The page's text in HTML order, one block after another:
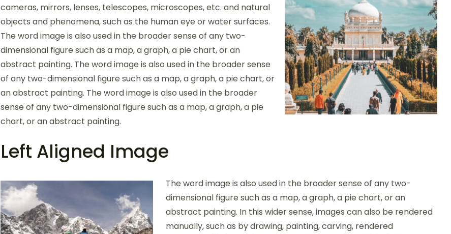
cameras, mirrors, lenses, telescopes, microscopes, etc. and natural
objects and phenomena, such as the human eye or water surfaces.
The word image is also used in the broader sense of any two-
dimensional figure such as a map, a graph, a pie chart, or an
abstract painting. The word image is also used in the broader sense
of any two-dimensional figure such as a map, a graph, a pie chart, or
an abstract painting. The word image is also used in the broader
sense of any two-dimensional figure such as a map, a graph, a pie
chart, or an abstract painting.
Left Aligned Image
The word image is also used in the broader sense of any two-
dimensional figure such as a map, a graph, a pie chart, or an
abstract painting. In this wider sense, images can also be rendered
manually, such as by drawing, painting, carving, rendered